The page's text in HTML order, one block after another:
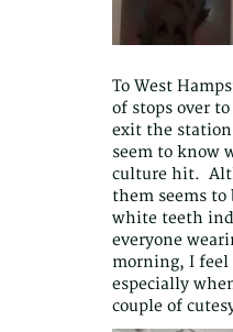
To West
of stops over
exit the
seem to know
culture hit.
them seems
white teeth
everyone
morning, I feel
especially
couple of